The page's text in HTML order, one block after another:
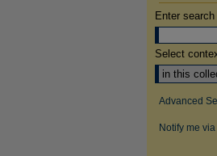
Enter
Select
Advanced
Notify me